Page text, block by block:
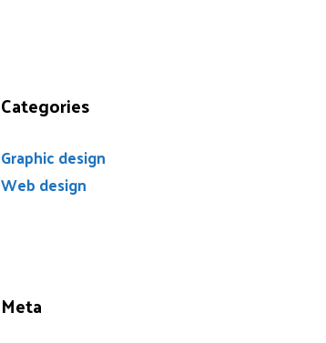
Categories
Graphic design
Web design
Meta